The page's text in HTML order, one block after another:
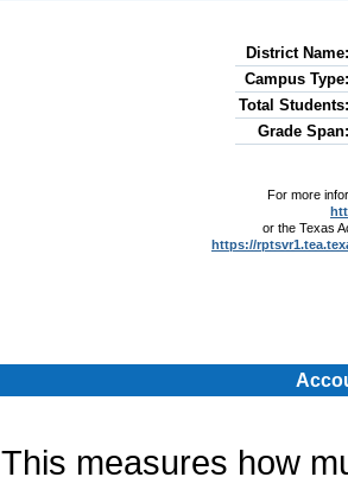
District Name:
Campus Type:
Total Students:
Grade Span:
For more
or the Texas
https://
This measures how